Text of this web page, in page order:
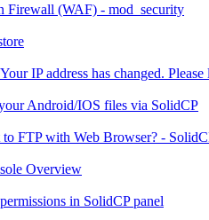
Firewall (WAF) - mod_security
IP address has changed.
Android/IOS files via SolidCP
FTP with Web Browser? -
Overview
in SolidCP panel